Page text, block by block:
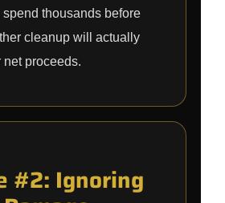
spend thousands before
cleanup will actually
proceeds.
#2: Ignoring